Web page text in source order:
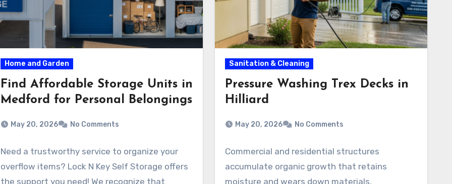
Home and Garden
Find Affordable Storage Units in
Medford for Personal Belongings
May 20, 2026 No Comments
Need a trustworthy service to organize your
overflow items? Lock N Key Self Storage offers
the support you need! We recognize that
Sanitation & Cleaning
Pressure Washing Trex Decks in
Hilliard
May 20, 2026 No Comments
Commercial and residential structures
accumulate organic growth that retains
moisture and wears down materials.